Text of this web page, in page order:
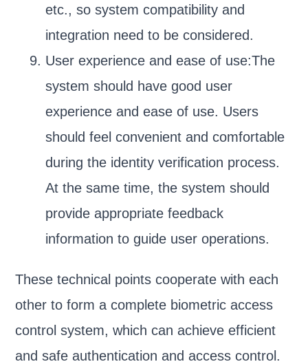
etc., so system compatibility and
integration need to be considered.
User experience and ease of use:The
system should have good user
experience and ease of use. Users
should feel convenient and comfortable
during the identity verification process.
At the same time, the system should
provide appropriate feedback
information to guide user operations.
These technical points cooperate with each
other to form a complete biometric access
control system, which can achieve efficient
and safe authentication and access control.